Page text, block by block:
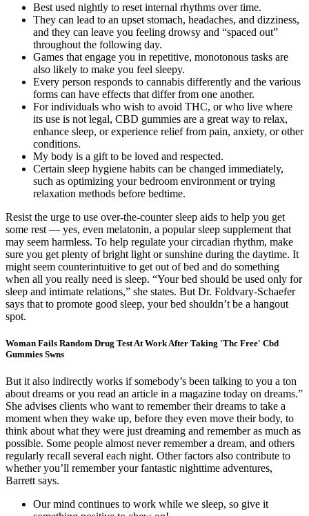
Best used nightly to reset internal rhythms over time.
They can lead to an upset stomach, headaches, and dizziness,
and they can leave you feeling drowsy and “spaced out”
throughout the following day.
Games that engage you in repetitive, monotonous tasks are
also likely to make you feel sleepy.
Every person responds to cannabis differently and the various
forms can have effects that differ from one another.
For individuals who wish to avoid THC, or who live where
its use is not legal, CBD gummies are a great way to relax,
enhance sleep, or experience relief from pain, anxiety, or other
conditions.
My body is a gift to be loved and respected.
Certain sleep hygiene habits can be changed immediately,
such as optimizing your bedroom environment or trying
relaxation methods before bedtime.
Resist the urge to use over-the-counter sleep aids to help you get
some rest — yes, even melatonin, a popular sleep supplement that
may seem harmless. To help regulate your circadian rhythm, make
sure you get plenty of bright light or sunshine during the daytime. It
might seem counterintuitive to get out of bed and do something
when all you really need is sleep. “Your bed should be used only for
sleep and intimate relations,” she states. But Dr. Foldvary-Schaefer
says that to promote good sleep, your bed shouldn’t be a hangout
spot.
Woman Fails Random Drug Test At Work After Taking 'Thc Free' Cbd
Gummies Swns
But it also indirectly works if somebody’s been talking to you a ton
about dreams or you read an article in a magazine today on dreams.”
She advises clients who want to remember their dreams to take a
moment when they wake up, before they even move their body, to
think about what they were just dreaming and remember as much as
possible. Some people almost never remember a dream, and others
regularly recall several each night. Other factors also contribute to
whether you’ll remember your fantastic nighttime adventures,
Barrett says.
Our mind continues to work while we sleep, so give it